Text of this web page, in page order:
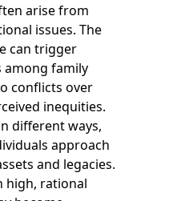
arise from
issues. The
can trigger
among family
conflicts over
inequities.
different ways,
approach
and legacies.
high, rational